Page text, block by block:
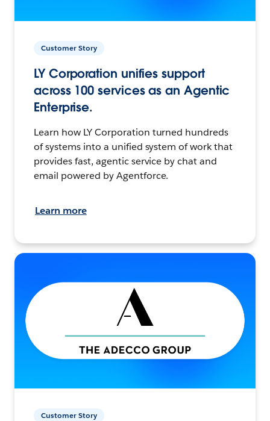
Customer Story
LY Corporation unifies support
across 100 services as an Agentic
Enterprise.
Learn how LY Corporation turned hundreds
of systems into a unified system of work that
provides fast, agentic service by chat and
email powered by Agentforce.
Learn more
Customer Story